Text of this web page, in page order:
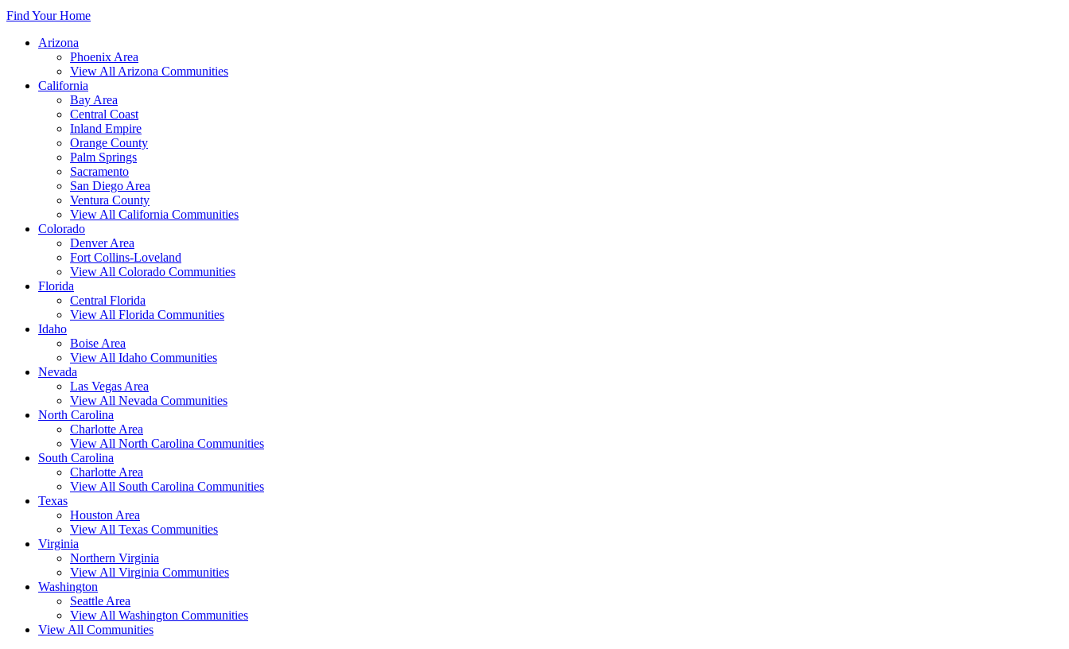
Find Your Home
Arizona
Phoenix Area
View All Arizona Communities
California
Bay Area
Central Coast
Inland Empire
Orange County
Palm Springs
Sacramento
San Diego Area
Ventura County
View All California Communities
Colorado
Denver Area
Fort Collins-Loveland
View All Colorado Communities
Florida
Central Florida
View All Florida Communities
Idaho
Boise Area
View All Idaho Communities
Nevada
Las Vegas Area
View All Nevada Communities
North Carolina
Charlotte Area
View All North Carolina Communities
South Carolina
Charlotte Area
View All South Carolina Communities
Texas
Houston Area
View All Texas Communities
Virginia
Northern Virginia
View All Virginia Communities
Washington
Seattle Area
View All Washington Communities
View All Communities